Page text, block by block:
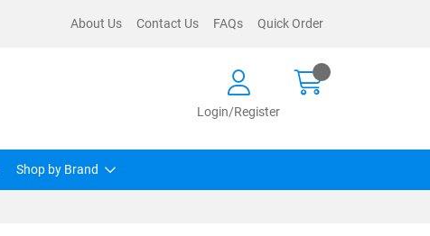
About Us Contact Us FAQs Quick Order
Login/Register
Shop by Brand